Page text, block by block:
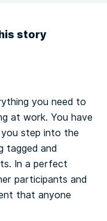
story
you need to
at work. You have
step into the
tagged and
In a perfect
participants and
that anyone